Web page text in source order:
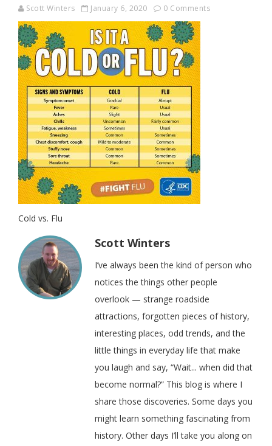
Scott Winters January 6, 2020 0 Comments
Cold vs. Flu
Scott Winters
I’ve always been the kind of person who
notices the things other people
overlook — strange roadside
attractions, forgotten pieces of history,
interesting places, odd trends, and the
little things in everyday life that make
you laugh and say, “Wait... when did that
become normal?” This blog is where I
share those discoveries. Some days you
might learn something fascinating from
history. Other days I’ll take you along on